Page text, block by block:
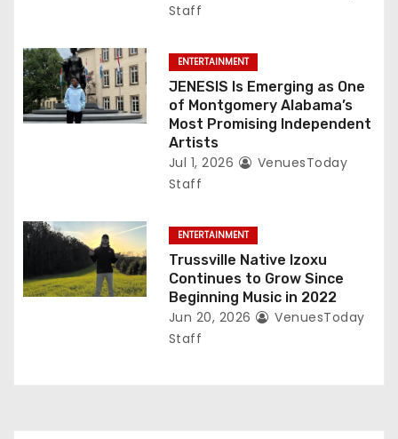
Staff
ENTERTAINMENT
JENESIS Is Emerging as One
of Montgomery Alabama’s
Most Promising Independent
Artists
Jul 1, 2026
VenuesToday
Staff
ENTERTAINMENT
Trussville Native Izoxu
Continues to Grow Since
Beginning Music in 2022
Jun 20, 2026
VenuesToday
Staff